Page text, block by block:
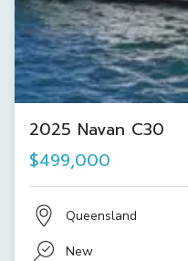
2025 Navan C30
$499,000
Queensland
New